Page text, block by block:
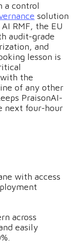
a control
solution
RMF, the EU
audit-grade
and
lesson is
the
of any other
PraisonAI-
next four-hour
with access
across
easily